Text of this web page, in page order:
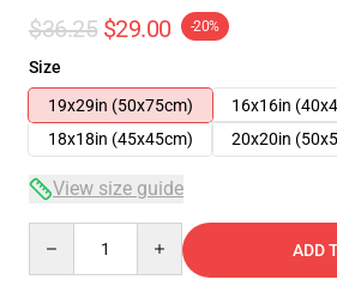
$36.25 $29.00 -20%
Size
19x29in (50x75cm)
16x16in
18x18in (45x45cm)
20x20in
View size guide
ADD